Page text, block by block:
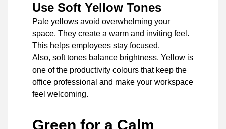
Use Soft Yellow Tones
Pale yellows avoid overwhelming your
space. They create a warm and inviting feel.
This helps employees stay focused.
Also, soft tones balance brightness. Yellow is
one of the productivity colours that keep the
office professional and make your workspace
feel welcoming.
Green for a Calm